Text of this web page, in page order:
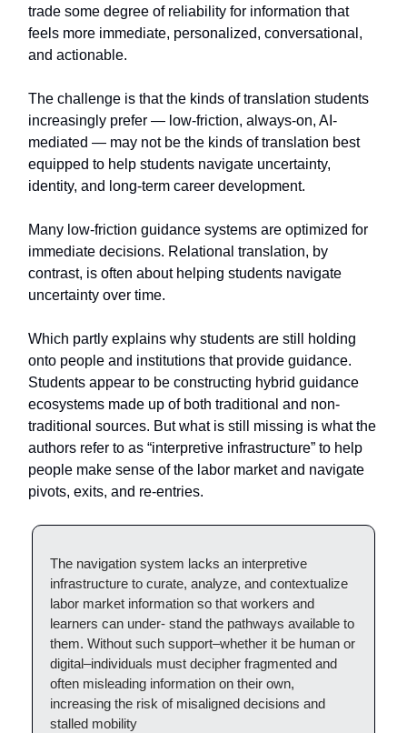
trade some degree of reliability for information that
feels more immediate, personalized, conversational,
and actionable.
The challenge is that the kinds of translation students
increasingly prefer — low-friction, always-on, AI-
mediated — may not be the kinds of translation best
equipped to help students navigate uncertainty,
identity, and long-term career development.
Many low-friction guidance systems are optimized for
immediate decisions. Relational translation, by
contrast, is often about helping students navigate
uncertainty over time.
Which partly explains why students are still holding
onto people and institutions that provide guidance.
Students appear to be constructing hybrid guidance
ecosystems made up of both traditional and non-
traditional sources. But what is still missing is what the
authors refer to as “interpretive infrastructure” to help
people make sense of the labor market and navigate
pivots, exits, and re-entries.
The navigation system lacks an interpretive
infrastructure to curate, analyze, and contextualize
labor market information so that workers and
learners can under- stand the pathways available to
them. Without such support–whether it be human or
digital–individuals must decipher fragmented and
often misleading information on their own,
increasing the risk of misaligned decisions and
stalled mobility